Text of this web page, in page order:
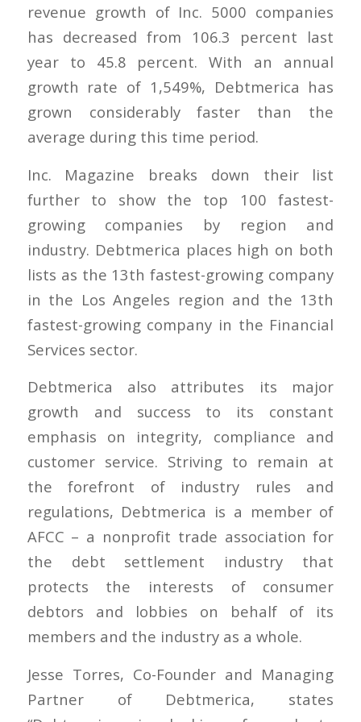
revenue growth of Inc. 5000 companies
has decreased from 106.3 percent last
year to 45.8 percent. With an annual
growth rate of 1,549%, Debtmerica has
grown considerably faster than the
average during this time period.
Inc. Magazine breaks down their list
further to show the top 100 fastest-
growing companies by region and
industry. Debtmerica places high on both
lists as the 13th fastest-growing company
in the Los Angeles region and the 13th
fastest-growing company in the Financial
Services sector.
Debtmerica also attributes its major
growth and success to its constant
emphasis on integrity, compliance and
customer service. Striving to remain at
the forefront of industry rules and
regulations, Debtmerica is a member of
AFCC – a nonprofit trade association for
the debt settlement industry that
protects the interests of consumer
debtors and lobbies on behalf of its
members and the industry as a whole.
Jesse Torres, Co-Founder and Managing
Partner of Debtmerica, states